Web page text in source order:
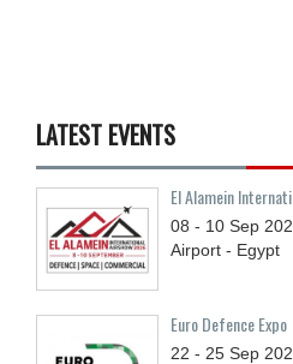
LATEST EVENTS
El Alamein
08 - 10 Sep
Airport - Egypt
Euro Defence Expo
22 - 25 Sep